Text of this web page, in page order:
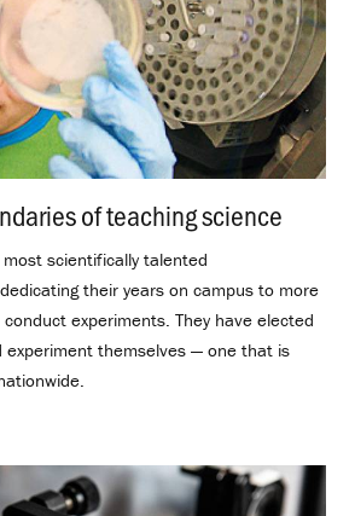
of teaching science
scientifically talented
their years on campus to more
experiments. They have elected
themselves — one that is